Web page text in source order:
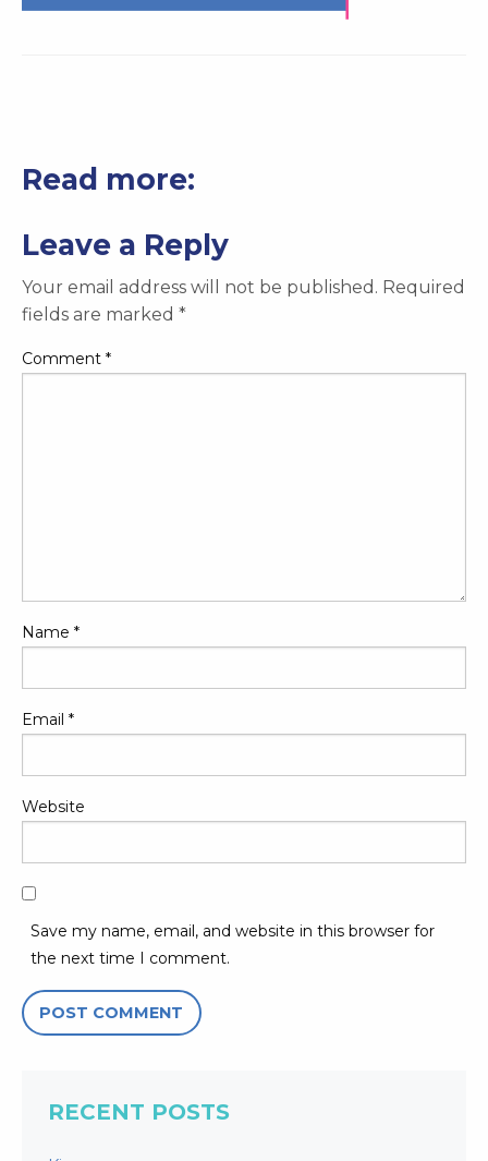
Read more:
Leave a Reply
Your email address will not be published. Required
fields are marked *
Comment *
Name *
Email *
Website
Save my name, email, and website in this browser for
the next time I comment.
RECENT POSTS